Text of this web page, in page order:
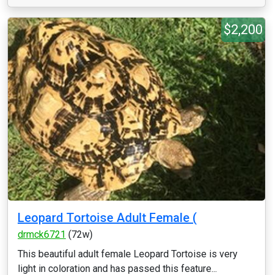
$2,200
Leopard Tortoise Adult Female (
drmck6721 (72w)
This beautiful adult female Leopard Tortoise is very
light in coloration and has passed this feature...